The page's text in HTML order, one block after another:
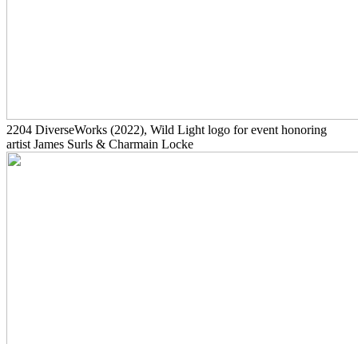
2204 DiverseWorks (2022), Wild Light logo for event honoring
artist James Surls & Charmain Locke